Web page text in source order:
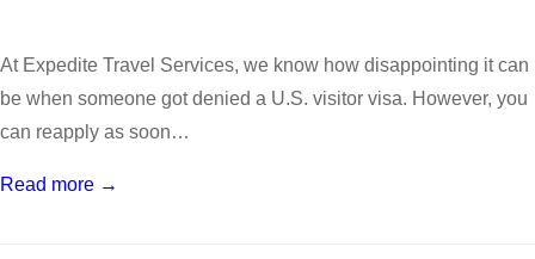
At Expedite Travel Services, we know how disappointing it can
be when someone got denied a U.S. visitor visa. However, you
can reapply as soon…
Read more →